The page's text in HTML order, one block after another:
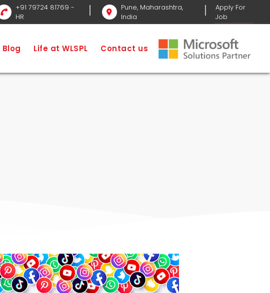
+91 79724 81769 -
HR
Pune, Maharashtra,
India
Apply For
Job
Blog Life at WLSPL Contact us
Social Media Optimization Service